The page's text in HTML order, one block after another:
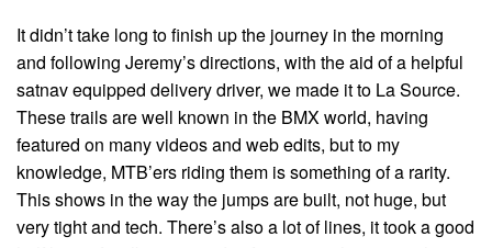
It didn’t take long to finish up the journey in the morning
and following Jeremy’s directions, with the aid of a helpful
satnav equipped delivery driver, we made it to La Source.
These trails are well known in the BMX world, having
featured on many videos and web edits, but to my
knowledge, MTB’ers riding them is something of a rarity.
This shows in the way the jumps are built, not huge, but
very tight and tech. There’s also a lot of lines, it took a good